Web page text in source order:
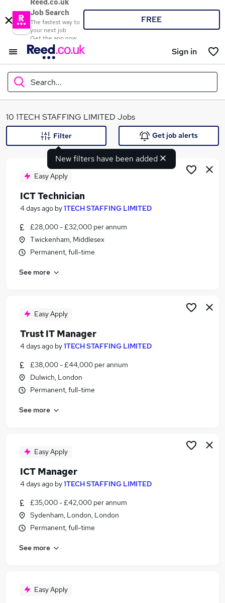
Reed.co.uk
Job Search
The fastest way to
your next job
Get the app now
FREE
Sign in
Search...
What
Search jobs
Similar searches:
Jobs in London
Jobs in Cheshire
10 1TECH STAFFING LIMITED Jobs
New filters have been added
Filter Get job alerts
Easy Apply
ICT Technician
4 days ago by1TECH STAFFING LIMITED
£28,000 - £32,000 per annum
Twickenham, Middlesex
Permanent, full-time
See more
Easy Apply
Trust IT Manager
4 days ago by1TECH STAFFING LIMITED
£38,000 - £44,000 per annum
Dulwich, London
Permanent, full-time
See more
Easy Apply
ICT Manager
4 days ago by1TECH STAFFING LIMITED
£35,000 - £42,000 per annum
Sydenham, London, London
Permanent, full-time
See more
Easy Apply